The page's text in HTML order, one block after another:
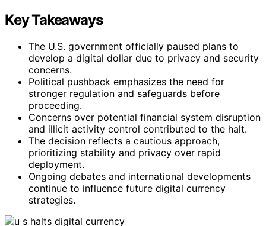
Key Takeaways
The U.S. government officially paused plans to
develop a digital dollar due to privacy and security
concerns.
Political pushback emphasizes the need for
stronger regulation and safeguards before
proceeding.
Concerns over potential financial system disruption
and illicit activity control contributed to the halt.
The decision reflects a cautious approach,
prioritizing stability and privacy over rapid
deployment.
Ongoing debates and international developments
continue to influence future digital currency
strategies.